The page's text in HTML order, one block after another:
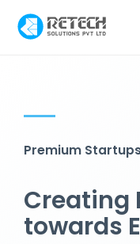
Premium
Creating
towards